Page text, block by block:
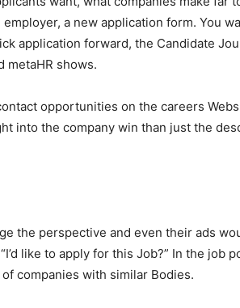
a new application form. You
application forward, the Candidate
metaHR shows.
opportunities on the careers
into the company win than just the
the perspective and even their ads
like to apply for this Job?” In the job
companies with similar Bodies.